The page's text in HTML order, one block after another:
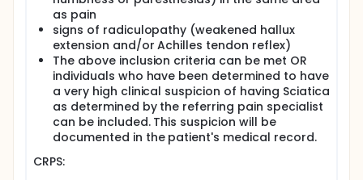
inflammation, which is known to be an important
biologic disease/disorder mechanism for
maintenance and perpetuation of chronic pain.
The main purpose of this research study is to image
and identify activated pain pathways in human
subjects using [18F]FTC-146 PET/MRI.
as pain
signs of radiculopathy (weakened hallux
extension and/or Achilles tendon reflex)
The above inclusion criteria can be met OR
individuals who have been determined to have
a very high clinical suspicion of having Sciatica
as determined by the referring pain specialist
can be included. This suspicion will be
documented in the patient's medical record.
CRPS: